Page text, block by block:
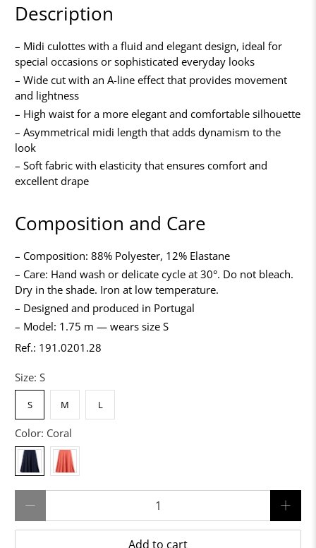
Description
– Midi culottes with a fluid and elegant design, ideal for
special occasions or sophisticated everyday looks
– Wide cut with an A-line effect that provides movement
and lightness
– High waist for a more elegant and comfortable silhouette
– Asymmetrical midi length that adds dynamism to the
look
– Soft fabric with elasticity that ensures comfort and
excellent drape
Composition and Care
– Composition: 88% Polyester, 12% Elastane
– Care: Hand wash or delicate cycle at 30°. Do not bleach.
Dry in the shade. Iron at low temperature.
– Designed and produced in Portugal
– Model: 1.75 m — wears size S
Ref.: 191.0201.28
Size:S
S M L
Color: Coral
Add to cart